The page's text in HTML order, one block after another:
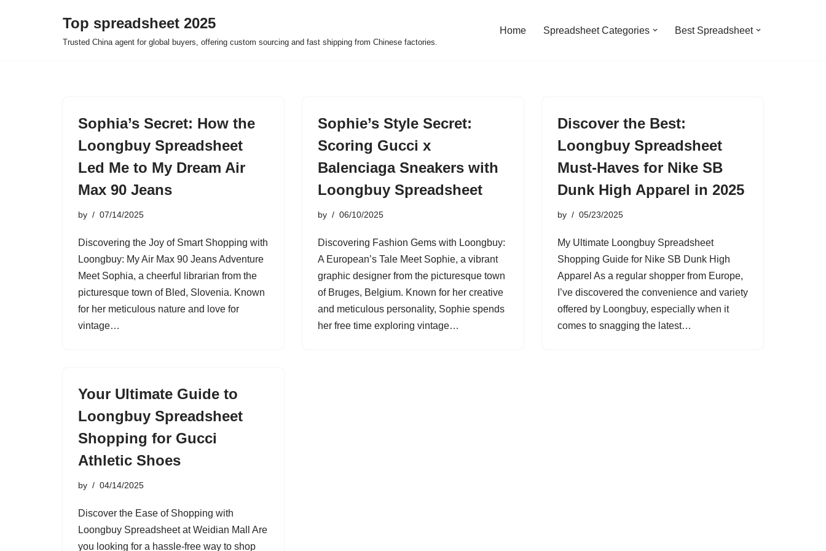
Top spreadsheet 2025
Trusted China agent for global buyers, offering custom sourcing and fast shipping from Chinese factories.
Home Spreadsheet Categories Best Spreadsheet
Sophia’s Secret: How the
Loongbuy Spreadsheet
Led Me to My Dream Air
Max 90 Jeans
by 07/14/2025
Discovering the Joy of Smart Shopping with
Loongbuy: My Air Max 90 Jeans Adventure
Meet Sophia, a cheerful librarian from the
picturesque town of Bled, Slovenia. Known
for her meticulous nature and love for
vintage…
Sophie’s Style Secret:
Scoring Gucci x
Balenciaga Sneakers with
Loongbuy Spreadsheet
by 06/10/2025
Discovering Fashion Gems with Loongbuy:
A European’s Tale Meet Sophie, a vibrant
graphic designer from the picturesque town
of Bruges, Belgium. Known for her creative
and meticulous personality, Sophie spends
her free time exploring vintage…
Discover the Best:
Loongbuy Spreadsheet
Must-Haves for Nike SB
Dunk High Apparel in 2025
by 05/23/2025
My Ultimate Loongbuy Spreadsheet
Shopping Guide for Nike SB Dunk High
Apparel As a regular shopper from Europe,
I’ve discovered the convenience and variety
offered by Loongbuy, especially when it
comes to snagging the latest…
Your Ultimate Guide to
Loongbuy Spreadsheet
Shopping for Gucci
Athletic Shoes
by 04/14/2025
Discover the Ease of Shopping with
Loongbuy Spreadsheet at Weidian Mall Are
you looking for a hassle-free way to shop